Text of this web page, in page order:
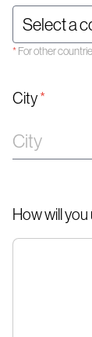
*For other
City*
How will